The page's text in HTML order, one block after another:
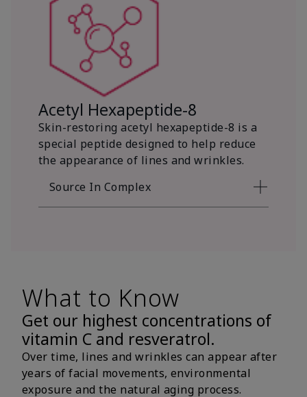
Acetyl Hexapeptide-8
Skin-restoring acetyl hexapeptide-8 is a
special peptide designed to help reduce
the appearance of lines and wrinkles.
Source In Complex
What to Know
Get our highest concentrations of
vitamin C and resveratrol.
Over time, lines and wrinkles can appear after
years of facial movements, environmental
exposure and the natural aging process.